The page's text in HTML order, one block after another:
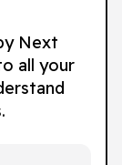
Next
all your